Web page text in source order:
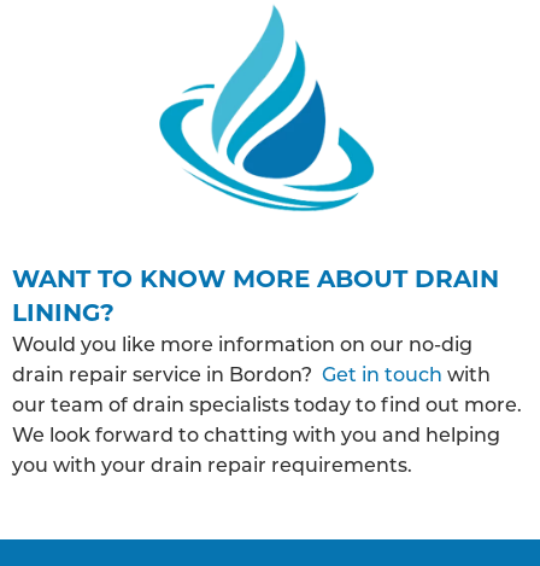
WANT TO KNOW MORE ABOUT DRAIN
LINING?
Would you like more information on our no-dig
drain repair service in Bordon? Get in touch with
our team of drain specialists today to find out more.
We look forward to chatting with you and helping
you with your drain repair requirements.